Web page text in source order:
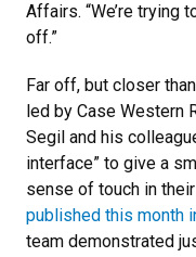
Affairs. “We’re trying
off.”
Far off, but closer
led by Case Western
Segil and his
interface” to give a
sense of touch in
published this month
team demonstrated